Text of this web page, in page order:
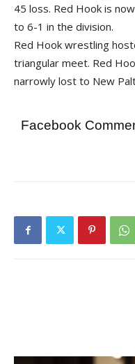
45 loss. Red Hook is
to 6-1 in the division.
Red Hook wrestling
triangular meet. Red
narrowly lost to New
Facebook